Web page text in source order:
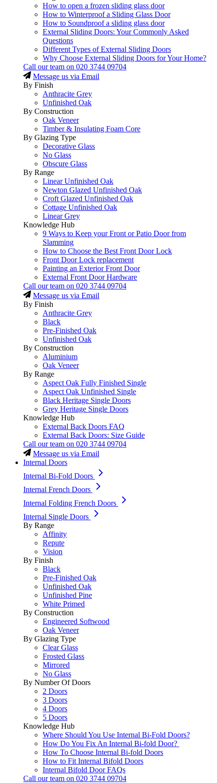
How to open a frozen sliding glass door
How to Winterproof a Sliding Glass Door
How to Soundproof a sliding glass door
External Sliding Doors: Your Commonly Asked
Questions
Different Types of External Sliding Doors
Why Choose External Sliding Doors for Your Home?
Call our team on 020 3744 09704
Message us via Email
By Finish
Anthracite Grey
Unfinished Oak
By Construction
Oak Veneer
Timber & Insulating Foam Core
By Glazing Type
Decorative Glass
No Glass
Obscure Glass
By Range
Linear Unfinished Oak
Newton Glazed Unfinished Oak
Croft Glazed Unfinished Oak
Cottage Unfinished Oak
Linear Grey
Knowledge Hub
9 Ways to Keep your Front or Patio Door from
Slamming
How to Choose the Best Front Door Lock
Front Door Lock replacement
Painting an Exterior Front Door
External Front Door Hardware
Call our team on 020 3744 09704
Message us via Email
By Finish
Anthracite Grey
Black
Pre-Finished Oak
Unfinished Oak
By Construction
Aluminium
Oak Veneer
By Range
Aspect Oak Fully Finished Single
Aspect Oak Unfinished Single
Black Heritage Single Doors
Grey Heritage Single Doors
Knowledge Hub
External Back Doors FAQ
External Back Doors: Size Guide
Call our team on 020 3744 09704
Message us via Email
Internal Doors
Internal Bi-Fold Doors
Internal French Doors
Internal Folding French Doors
Internal Single Doors
By Range
Affinity
Repute
Vision
By Finish
Black
Pre-Finished Oak
Unfinished Oak
Unfinished Pine
White Primed
By Construction
Engineered Softwood
Oak Veneer
By Glazing Type
Clear Glass
Frosted Glass
Mirrored
No Glass
By Number Of Doors
2 Doors
3 Doors
4 Doors
5 Doors
Knowledge Hub
Where Should You Use Internal Bi-Fold Doors?
How Do You Fix An Internal Bi-fold Door?
How To Choose Internal Bi-fold Doors
How to Fit Internal Bifold Doors
Internal Bifold Door FAQs
Call our team on 020 3744 09704